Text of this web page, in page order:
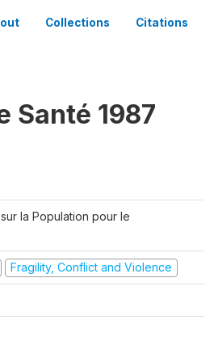
Collections Citations
Santé 1987
la Population pour le
Fragility, Conflict and Violence